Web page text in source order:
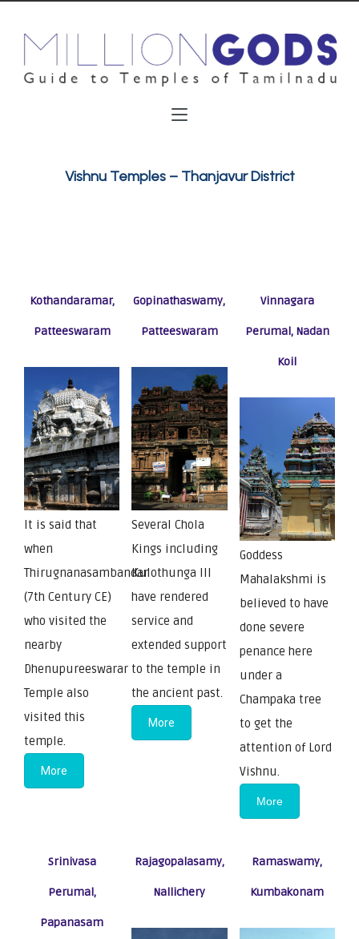
Vishnu Temples – Thanjavur District
Kothandaramar,
Patteeswaram
It is said that
when
Thirugnanasambandar
(7th Century CE)
who visited the
nearby
Dhenupureeswarar
Temple also
visited this
temple.
More
Gopinathaswamy,
Patteeswaram
Several Chola
Kings including
Kulothunga III
have rendered
service and
extended support
to the temple in
the ancient past.
More
Vinnagara
Perumal, Nadan
Koil
Goddess
Mahalakshmi is
believed to have
done severe
penance here
under a
Champaka tree
to get the
attention of Lord
Vishnu.
More
Srinivasa
Perumal,
Papanasam
Rajagopalasamy,
Nallichery
Ramaswamy,
Kumbakonam